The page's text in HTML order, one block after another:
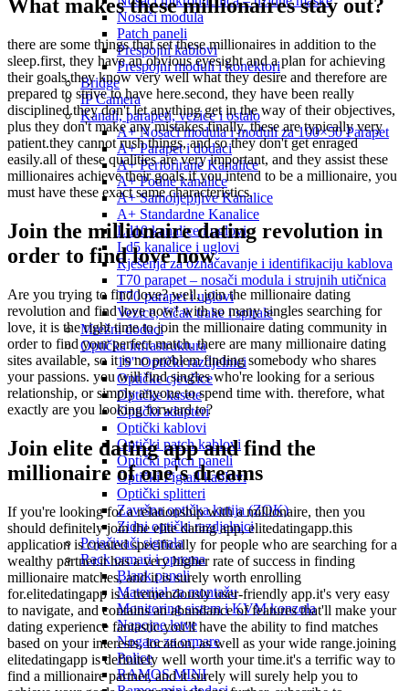
Nosači modula
Patch paneli
Prespojni kablovi
Prespojni moduli i konektori
Bridge
IP Camera
Kanali, parapeti, vezice i ostalo
A+ Nosači modula i moduli za 100×50 Parapet
A+ Parapet i dodaci
A+ Perforirane Kanalice
A+ Podne kanalice
A+ Samoljepljive Kanalice
A+ Standardne Kanalice
Ld10 kanalice i uglovi
Ld5 kanalice i uglovi
Rješenja za označavanje i identifikaciju kablova
T70 parapet – nosači modula i strujnih utičnica
T70 parapet i uglovi
Vezice, čičak trake i spirale
Mrežni dodaci
Optička infrastruktura
19'' Optički razdjelnici
Optičke cjevčice
Optičke kasete
Optički adapteri
Optički kablovi
Optički patch kablovi
Optički patch paneli
Optički Pigtail kablovi
Optički splitteri
Završna optička kutija (ZOK)
Zidni optički razdjelnici
Pojačivači signala
Rack ormari i oprema
Blank paneli
Materijal za montažu
Monitoring sistem i KVM konzola
Napojne letve
Nogare za ormare
Police
RAMOS MINI
What makes these millionaires stay out?
there are some things that set these millionaires in addition to the
sleep.first, they have an obvious eyesight and a plan for achieving
their goals.they know very well what they desire and therefore are
prepared to strive to have here.second, they have been really
disciplined.they don't let anything get in the way of their objectives,
plus they don't make any mistakes.finally, these are typically very
patient.they cannot rush things, and so they don't get enraged
easily.all of these qualities are very important, and they assist these
millionaires achieve their goals.if you intend to be a millionaire, you
must have these exact same characteristics.
Join the millionaire dating revolution in
order to find love now
Are you trying to find love? well, join the millionaire dating
revolution and find love now! with so many singles searching for
love, it is the right time to join the millionaire dating community in
order to find your perfect match. there are many millionaire dating
sites available, so it is no problem finding somebody who shares
your passions. you will find singles who're looking for a serious
relationship, or simply anyone to spend time with. therefore, what
exactly are you looking forward to?
Join elite dating app and find the
millionaire of one's dreams
If you're looking for a relationship with a millionaire, then you
should definitely join the elite dating app, elitedatingapp.this
application is created specifically for people who are searching for a
wealthy partner.it has a very higher rate of success in finding
millionaire matches, and it is surely worth enrolling
for.elitedatingapp is a tremendously user-friendly app.it's very easy
to navigate, and contains an abundance of features that'll make your
dating experience fantastic.you'll have the ability to find matches
based on your interests, location, as well as your wide range.joining
elitedatingapp is definitely well worth your time.it's a terrific way to
find a millionaire partner, and it surely will surely help you to